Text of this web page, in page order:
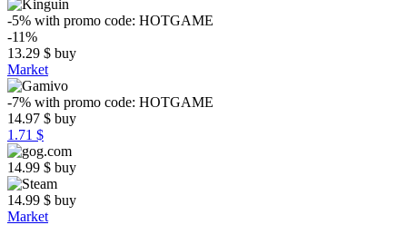
-5% with promo code: HOTGAME
-11%
13.29 $ buy
Market
-7% with promo code: HOTGAME
14.97 $ buy
1.71 $
14.99 $ buy
14.99 $ buy
Market